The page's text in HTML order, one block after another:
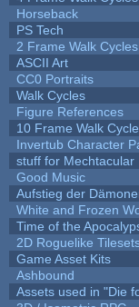
Horseback
PS Tech
2 Frame Walk Cycles
ASCII Art
CC0 Portraits
Walk Cycles
Figure References
10 Frame Walk
Invertub Character
stuff for Mechtacular
Good Music
Aufstieg der
White and Frozen
Time of the
2D Roguelike
Game Asset Kits
Ashbound
Assets used in "Die